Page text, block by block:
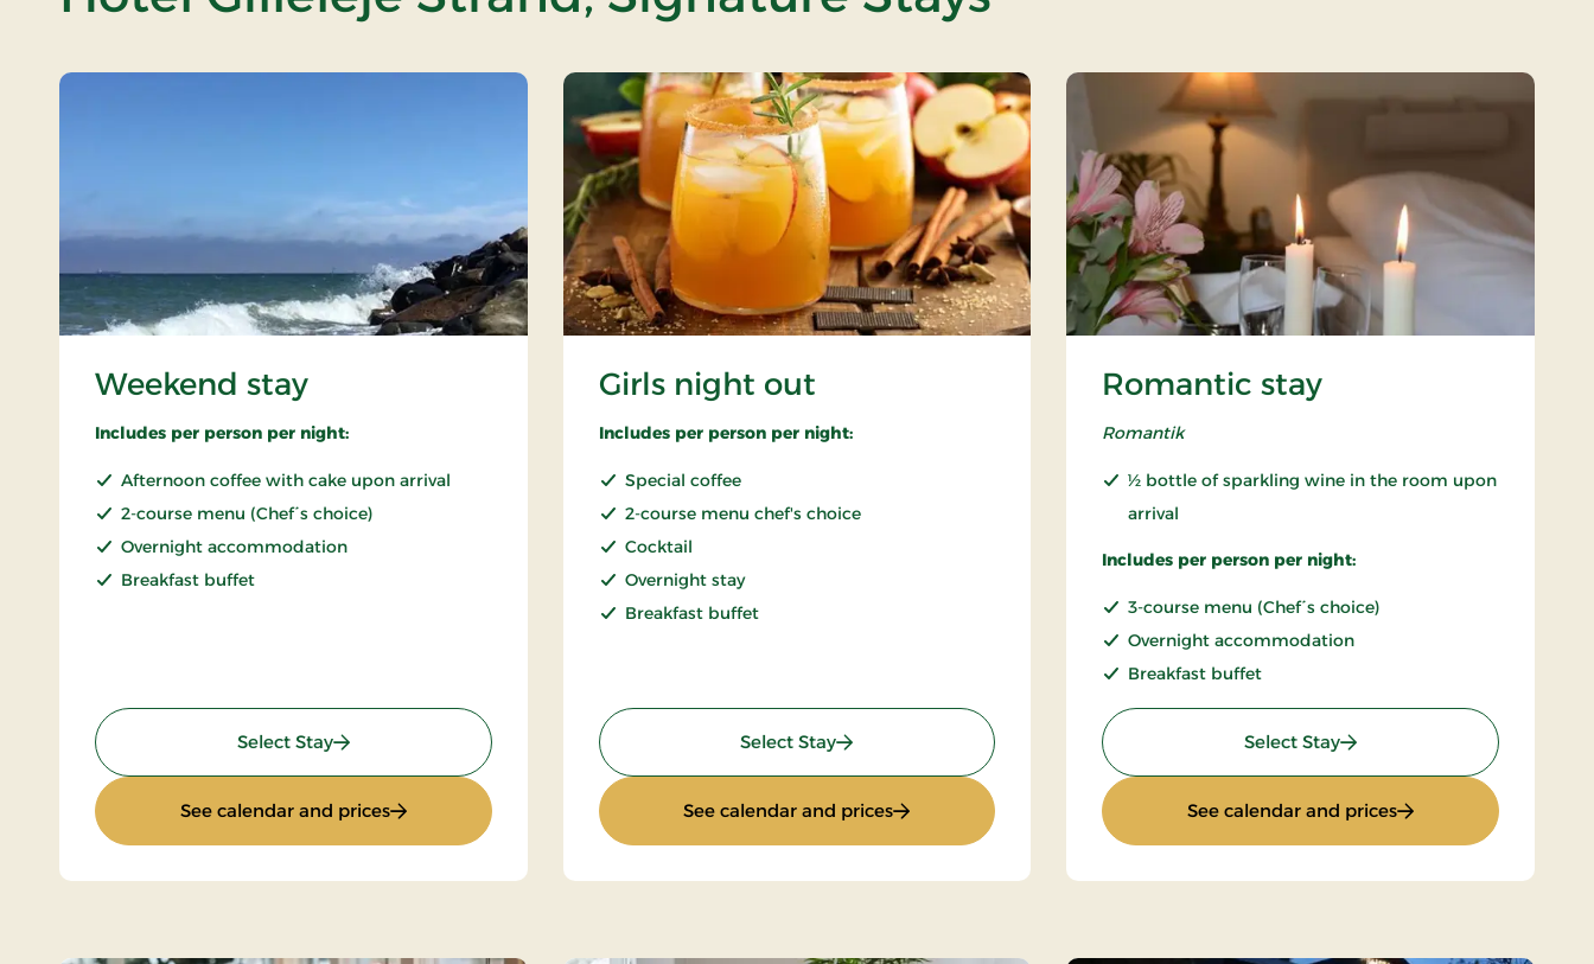
Weekend stay
Includes per person per night:
Afternoon coffee with cake upon arrival
2-course menu (Chef´s choice)
Overnight accommodation
Breakfast buffet
Select Stay: Weekend stay
See calendar and prices: Weekend stay
Girls night out
Includes per person per night:
Special coffee
2-course menu chef's choice
Cocktail
Overnight stay
Breakfast buffet
Select Stay: Girls night out
See calendar and prices: Girls night out
Romantic stay
Romantik
½ bottle of sparkling wine in the room upon
arrival
Includes per person per night:
3-course menu (Chef´s choice)
Overnight accommodation
Breakfast buffet
Select Stay: Romantic stay
See calendar and prices: Romantic stay